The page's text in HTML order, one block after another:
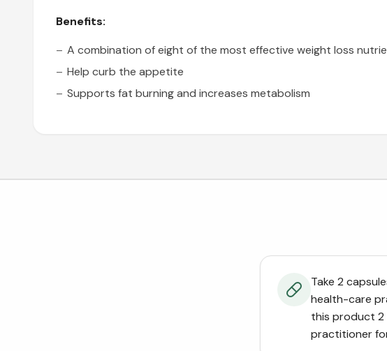
Benefits:
A combination of eight of the most effective weight loss
Help curb the appetite
Supports fat burningand increases metabolism
Take 2
health-care
this product 2
practitioner